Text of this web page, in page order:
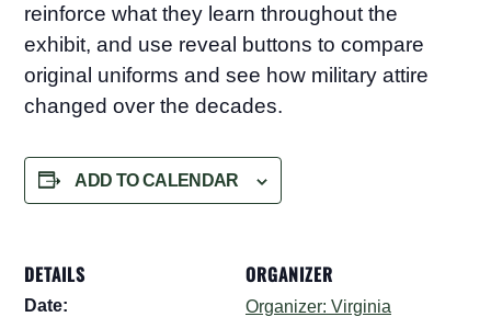
reinforce what they learn throughout the
exhibit, and use reveal buttons to compare
original uniforms and see how military attire
changed over the decades.
ADD TO CALENDAR
DETAILS
Date:
ORGANIZER
Organizer: Virginia